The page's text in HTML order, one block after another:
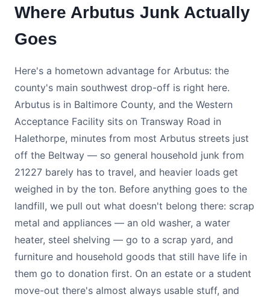
Where Arbutus Junk Actually
Goes
Here's a hometown advantage for Arbutus: the
county's main southwest drop-off is right here.
Arbutus is in Baltimore County, and the Western
Acceptance Facility sits on Transway Road in
Halethorpe, minutes from most Arbutus streets just
off the Beltway — so general household junk from
21227 barely has to travel, and heavier loads get
weighed in by the ton. Before anything goes to the
landfill, we pull out what doesn't belong there: scrap
metal and appliances — an old washer, a water
heater, steel shelving — go to a scrap yard, and
furniture and household goods that still have life in
them go to donation first. On an estate or a student
move-out there's almost always usable stuff, and